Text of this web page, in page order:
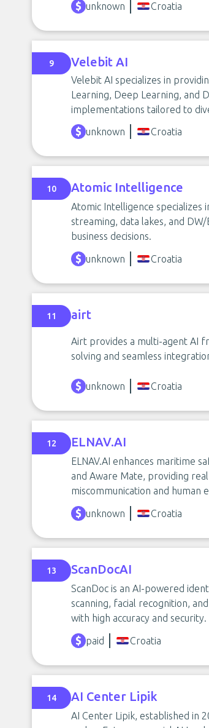
unknown Croatia
9 Velebit AI
Velebit AI specializes in
Learning, Deep Learning, and
implementations tailored to
unknown
Croatia
10 Atomic Intelligence
Atomic Intelligence specializes
streaming, data lakes, and
business decisions.
unknown Croatia
11 airt
Airt provides a multi-agent AI
solving and seamless
unknown Croatia
12 ELNAV.AI
ELNAV.AI enhances maritime
and Aware Mate, providing
miscommunication and human
unknown Croatia
13 ScanDocAI
ScanDoc is an AI-powered
scanning, facial recognition,
with high accuracy and security.
paid Croatia
14 AI Center Lipik
AI Center Lipik, established in